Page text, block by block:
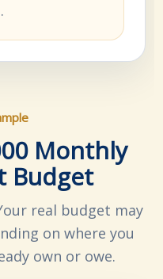
Monthly
Budget
real budget may
on where you
own or owe.